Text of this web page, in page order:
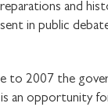
and
in public
to 2007 the
an opportunity